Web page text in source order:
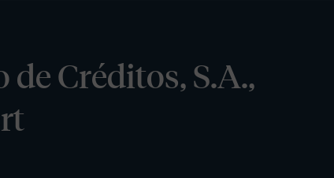
Créditos, S.A.,